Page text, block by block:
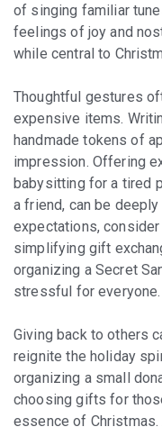
of singing familiar
feelings of joy and
while central to
Thoughtful gestures
expensive items.
handmade tokens of
impression. Offering
babysitting for a tired
a friend, can be
expectations,
simplifying gift
organizing a Secret
stressful for everyone.
Giving back to others
reignite the holiday
organizing a small
choosing gifts for
essence of